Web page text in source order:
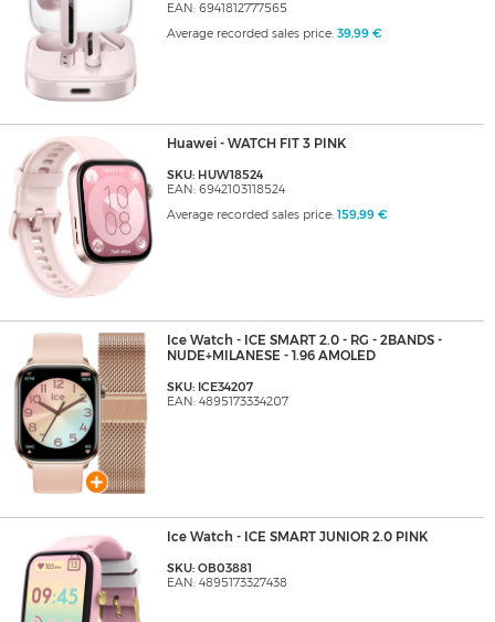
EAN: 6941812777565
Average recorded sales price: 39,99 €
Huawei - WATCH FIT 3 PINK
SKU: HUW18524
EAN: 6942103118524
Average recorded sales price: 159,99 €
Ice Watch - ICE SMART 2.0 - RG - 2BANDS -
NUDE+MILANESE - 1.96 AMOLED
SKU: ICE34207
EAN: 4895173334207
Ice Watch - ICE SMART JUNIOR 2.0 PINK
SKU: OB03881
EAN: 4895173327438